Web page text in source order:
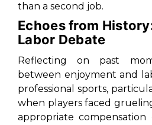
than a second job.
Echoes from
Labor Debate
Reflecting on past
between enjoyment and
professional sports,
when players faced
appropriate